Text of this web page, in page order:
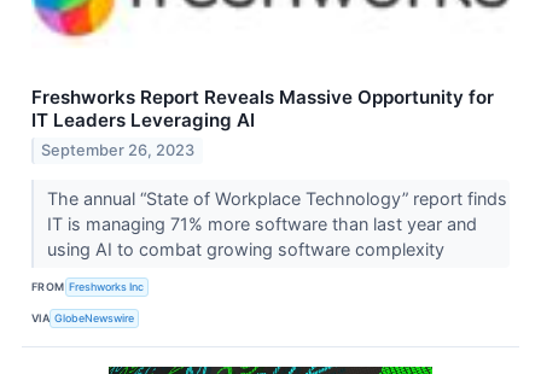
Freshworks Report Reveals Massive Opportunity for
IT Leaders Leveraging AI
September 26, 2023
The annual “State of Workplace Technology” report finds
IT is managing 71% more software than last year and
using AI to combat growing software complexity
FROM Freshworks Inc
VIA GlobeNewswire